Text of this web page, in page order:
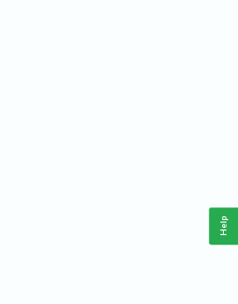
Help